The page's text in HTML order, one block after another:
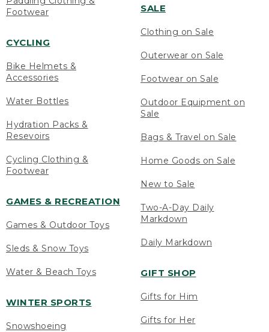
Footwear
CYCLING
Bike Helmets &
Accessories
Water Bottles
Hydration Packs &
Resevoirs
Cycling Clothing &
Footwear
GAMES & RECREATION
Games & Outdoor Toys
Sleds & Snow Toys
Water & Beach Toys
WINTER SPORTS
Snowshoeing
SALE
Clothing on Sale
Outerwear on Sale
Footwear on Sale
Outdoor Equipment on
Sale
Bags & Travel on Sale
Home Goods on Sale
New to Sale
Two-A-Day Daily
Markdown
Daily Markdown
GIFT SHOP
Gifts for Him
Gifts for Her